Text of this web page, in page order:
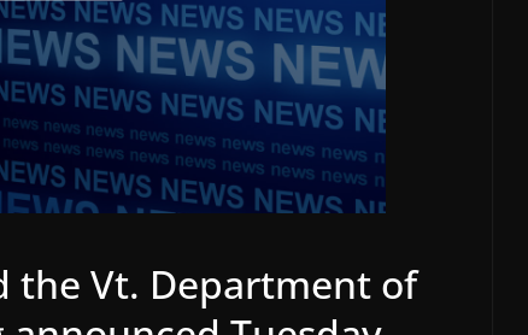
the Vt. Department of